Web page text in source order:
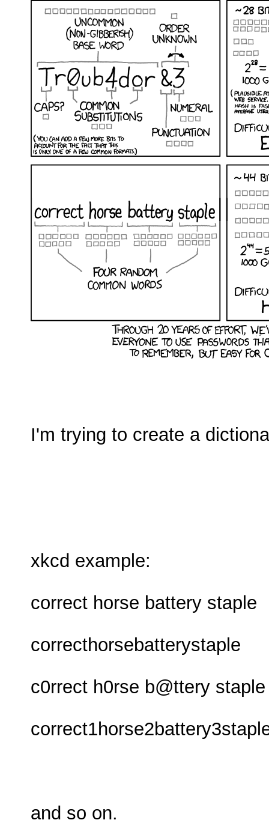
I'm trying to create a
xkcd example:
correct horse battery staple
correcthorsebatterystaple
c0rrect h0rse b@ttery staple
and so on.